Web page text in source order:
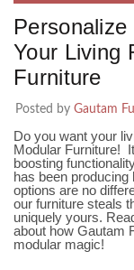
Your Living
Furniture
Posted by Gautam
Do you want your
Modular Furniture!
boosting
has been producing
options are no
our furniture steals
uniquely yours.
about how Gautam
modular magic!